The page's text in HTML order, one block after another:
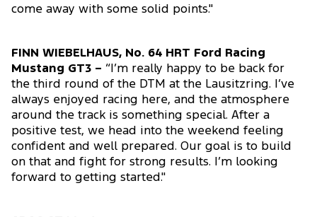
come away with some solid points."
FINN WIEBELHAUS, No. 64 HRT Ford Racing
Mustang GT3 – “I’m really happy to be back for
the third round of the DTM at the Lausitzring. I’ve
always enjoyed racing here, and the atmosphere
around the track is something special. After a
positive test, we head into the weekend feeling
confident and well prepared. Our goal is to build
on that and fight for strong results. I’m looking
forward to getting started."